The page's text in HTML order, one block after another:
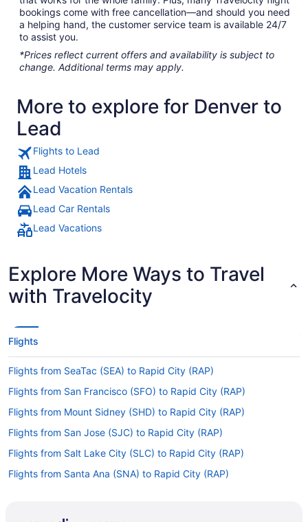
bookings come with free cancellation—and should you need
a helping hand, the customer service team is available 24/7
to assist you.
*Prices reflect current offers and availability is subject to
change. Additional terms may apply.
More to explore for Denver to
Lead
Flights to Lead
Lead Hotels
Lead Vacation Rentals
Lead Car Rentals
Lead Vacations
Explore More Ways to Travel
with Travelocity
Flights
Flights from SeaTac (SEA) to Rapid City (RAP)
Flights from San Francisco (SFO) to Rapid City (RAP)
Flights from Mount Sidney (SHD) to Rapid City (RAP)
Flights from San Jose (SJC) to Rapid City (RAP)
Flights from Salt Lake City (SLC) to Rapid City (RAP)
Flights from Santa Ana (SNA) to Rapid City (RAP)